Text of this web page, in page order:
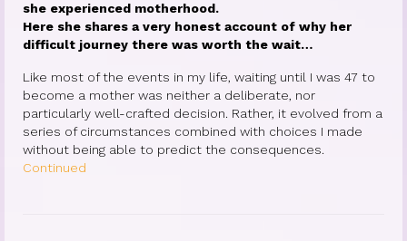
The Really Real Reality Group
Therapy Show
Holistic Health
Personal
Photos
she experienced motherhood.
Here she shares a very honest account of why her
difficult journey there was worth the wait…
Like most of the events in my life, waiting until I was 47 to
become a mother was neither a deliberate, nor
particularly well-crafted decision. Rather, it evolved from a
series of circumstances combined with choices I made
without being able to predict the consequences.
Continued